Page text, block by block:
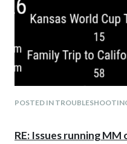
POSTED IN
RE: Issues running MM